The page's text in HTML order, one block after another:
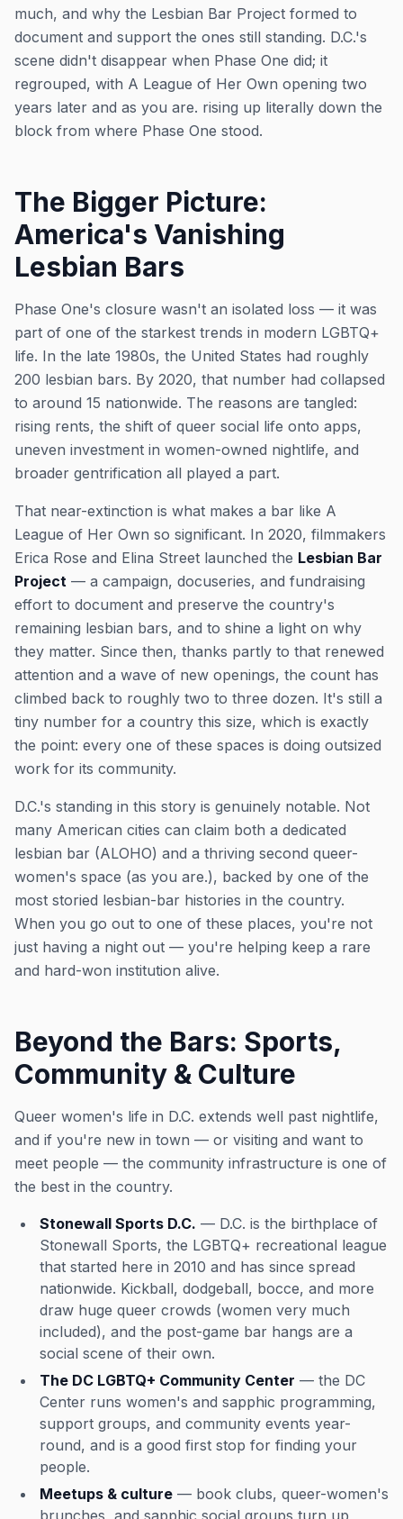
much, and why the Lesbian Bar Project formed to
document and support the ones still standing. D.C.'s
scene didn't disappear when Phase One did; it
regrouped, with A League of Her Own opening two
years later and as you are. rising up literally down the
block from where Phase One stood.
The Bigger Picture:
America's Vanishing
Lesbian Bars
Phase One's closure wasn't an isolated loss — it was
part of one of the starkest trends in modern LGBTQ+
life. In the late 1980s, the United States had roughly
200 lesbian bars. By 2020, that number had collapsed
to around 15 nationwide. The reasons are tangled:
rising rents, the shift of queer social life onto apps,
uneven investment in women-owned nightlife, and
broader gentrification all played a part.
That near-extinction is what makes a bar like A
League of Her Own so significant. In 2020, filmmakers
Erica Rose and Elina Street launched the Lesbian Bar
Project — a campaign, docuseries, and fundraising
effort to document and preserve the country's
remaining lesbian bars, and to shine a light on why
they matter. Since then, thanks partly to that renewed
attention and a wave of new openings, the count has
climbed back to roughly two to three dozen. It's still a
tiny number for a country this size, which is exactly
the point: every one of these spaces is doing outsized
work for its community.
D.C.'s standing in this story is genuinely notable. Not
many American cities can claim both a dedicated
lesbian bar (ALOHO) and a thriving second queer-
women's space (as you are.), backed by one of the
most storied lesbian-bar histories in the country.
When you go out to one of these places, you're not
just having a night out — you're helping keep a rare
and hard-won institution alive.
Beyond the Bars: Sports,
Community & Culture
Queer women's life in D.C. extends well past nightlife,
and if you're new in town — or visiting and want to
meet people — the community infrastructure is one of
the best in the country.
Stonewall Sports D.C. — D.C. is the birthplace of
Stonewall Sports, the LGBTQ+ recreational league
that started here in 2010 and has since spread
nationwide. Kickball, dodgeball, bocce, and more
draw huge queer crowds (women very much
included), and the post-game bar hangs are a
social scene of their own.
The DC LGBTQ+ Community Center — the DC
Center runs women's and sapphic programming,
support groups, and community events year-
round, and is a good first stop for finding your
people.
Meetups & culture — book clubs, queer-women's
brunches, and sapphic social groups turn up